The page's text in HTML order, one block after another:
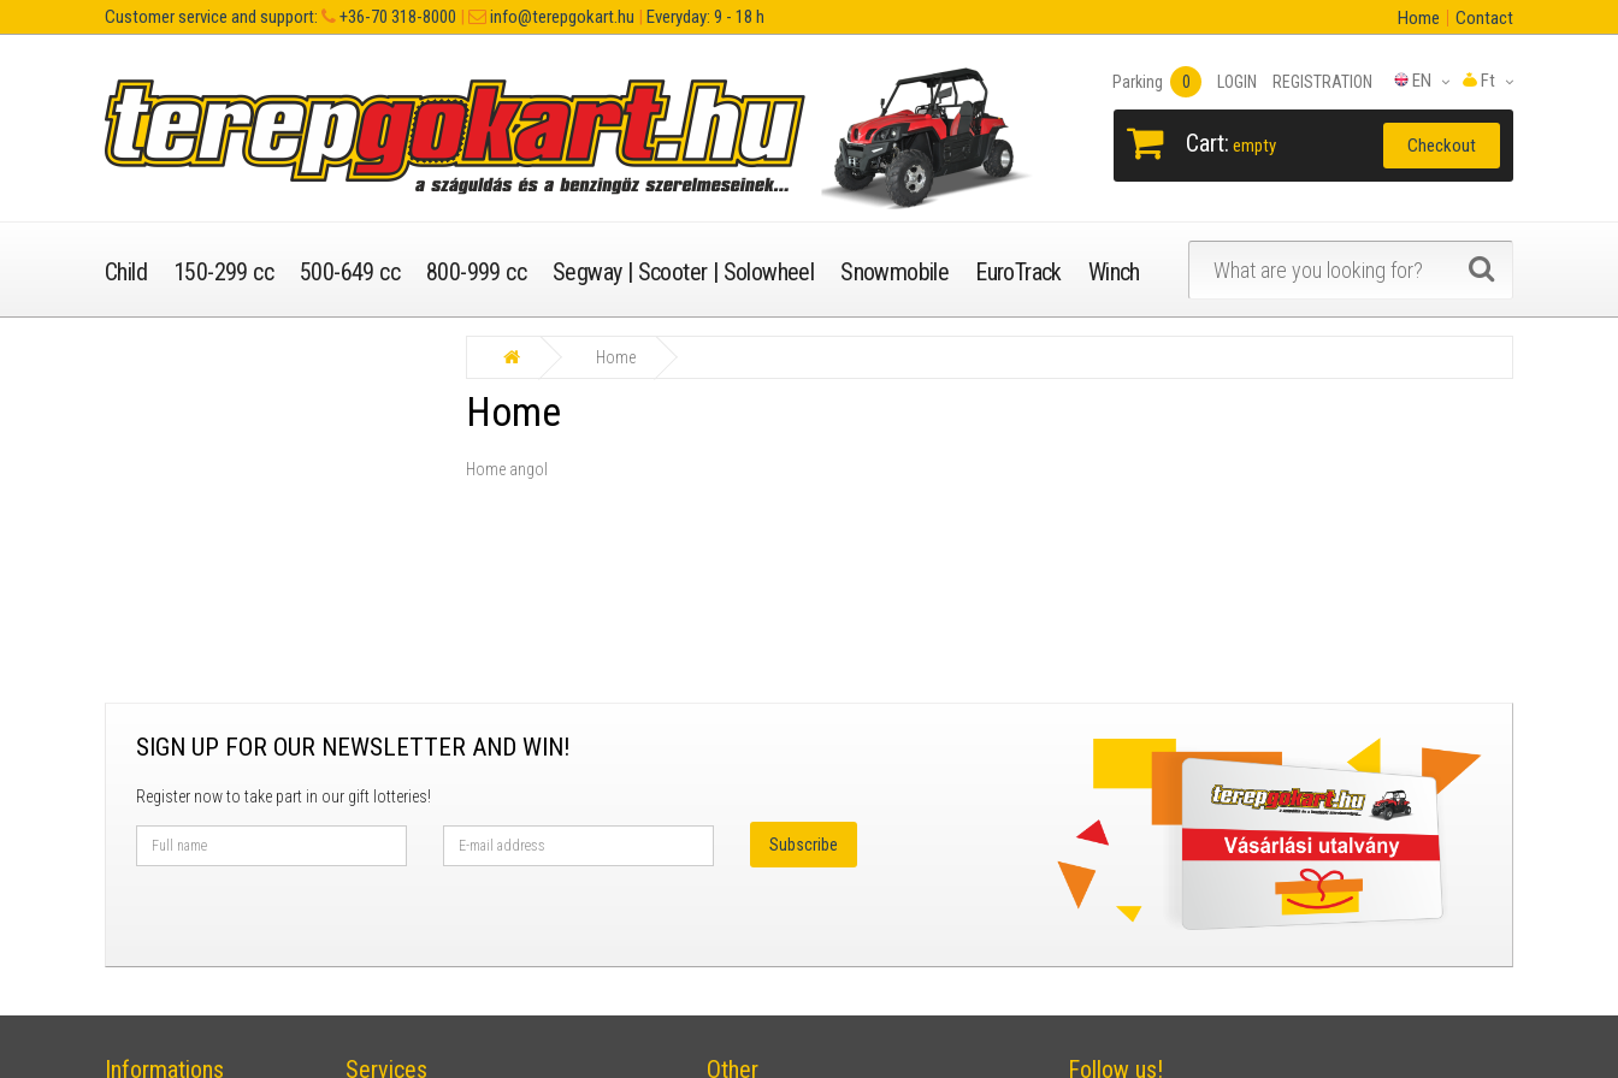
Customer service and support: +36-70 318-8000 | info@terepgokart.hu | Everyday: 9 - 18 h Home Contact
Ft
EN
Parking 0 LOGIN REGISTRATION
Cart: empty Checkout
Child 150-299 cc 500-649 cc 800-999 cc Segway | Scooter | Solowheel Snowmobile EuroTrack Winch
Home
Home
Home angol
SIGN UP FOR OUR NEWSLETTER AND WIN!
Register now to take part in our gift lotteries!
Informations Services Other Follow us!